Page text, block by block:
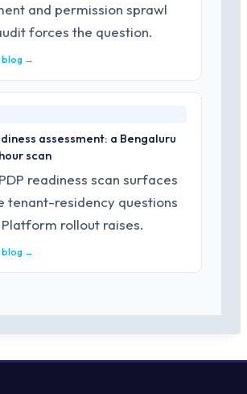
and permission sprawl
forces the question.
blog →
assessment: a Bengaluru
scan
readiness scan surfaces
tenant-residency questions
rollout raises.
blog →